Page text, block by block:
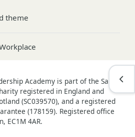
theme
Academy is part of the Save
registered in England and
(SC039570), and a registered
(178159). Registered office
EC1M 4AR.